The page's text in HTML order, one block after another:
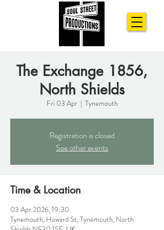
The Exchange 1856,
North Shields
Fri 03 Apr
  |
Tynemouth
Registration is closed
See other events
Time & Location
03 Apr 2026, 19:30
Tynemouth, Howard St, Tynemouth, North